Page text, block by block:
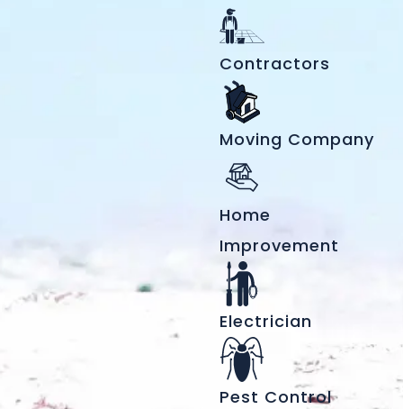
Contractors
Moving Company
Home
Improvement
Electrician
Pest Control